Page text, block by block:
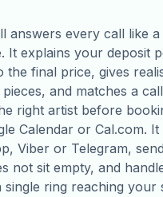
answers every call like
It explains your deposit
the final price, gives
and matches a
right artist before
Calendar or Cal.com.
Viber or Telegram,
not sit empty, and
single ring reaching your